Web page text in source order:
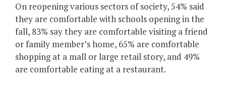
On reopening various sectors of society, 54% said
they are comfortable with schools opening in the
fall, 83% say they are comfortable visiting a friend
or family member’s home, 65% are comfortable
shopping at a mall or large retail story, and 49%
are comfortable eating at a restaurant.